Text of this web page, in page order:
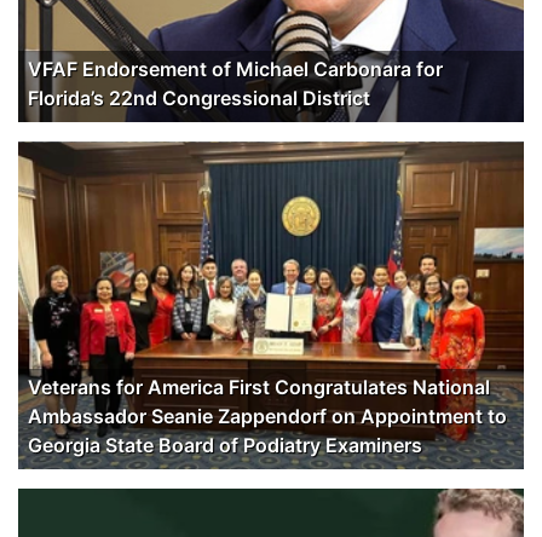
VFAF Endorsement of Michael Carbonara for
Florida’s 22nd Congressional District
Veterans for America First Congratulates National
Ambassador Seanie Zappendorf on Appointment to
Georgia State Board of Podiatry Examiners